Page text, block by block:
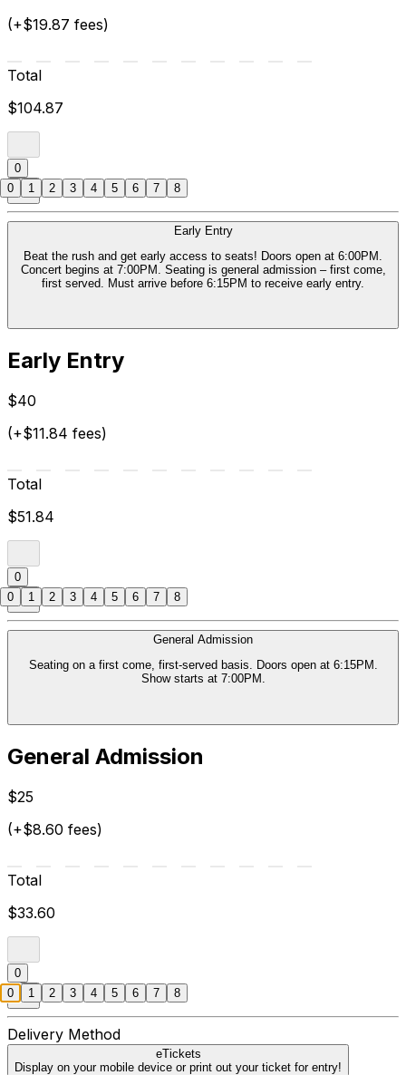
(+$19.87 fees)
Total
$104.87
0
Early Entry
Beat the rush and get early access to seats! Doors open at 6:00PM.
Concert begins at 7:00PM. Seating is general admission – first come,
first served. Must arrive before 6:15PM to receive early entry.
Early Entry
$40
(+$11.84 fees)
Total
$51.84
0
General Admission
Seating on a first come, first-served basis. Doors open at 6:15PM.
Show starts at 7:00PM.
General Admission
$25
(+$8.60 fees)
Total
$33.60
0
Delivery Method
eTickets
Display on your mobile device or print out your ticket for entry!
0 1 2 3 4 5 6 7 8
0 1 2 3 4 5 6 7 8
0 1 2 3 4 5 6 7 8